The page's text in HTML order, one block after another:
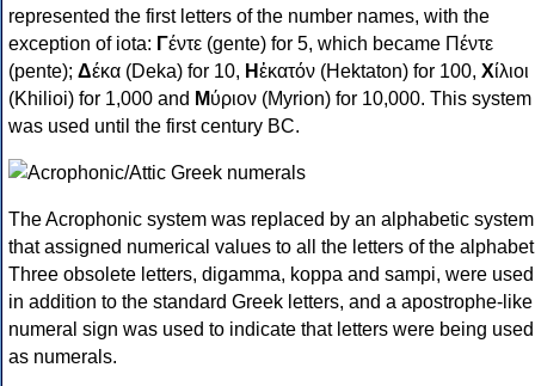
represented the first letters of the number names, with the
exception of iota: Γέντε (gente) for 5, which became Πέντε
(pente); Δέκα (Deka) for 10, Ηἑκατόν (Hektaton) for 100, Χίλιοι
(Khilioi) for 1,000 and Μύριον (Myrion) for 10,000. This system
was used until the first century BC.
The Acrophonic system was replaced by an alphabetic system
that assigned numerical values to all the letters of the
Three obsolete letters, digamma, koppa and sampi, were used
in addition to the standard Greek letters, and a apostrophe-like
numeral sign was used to indicate that letters were being used
as numerals.